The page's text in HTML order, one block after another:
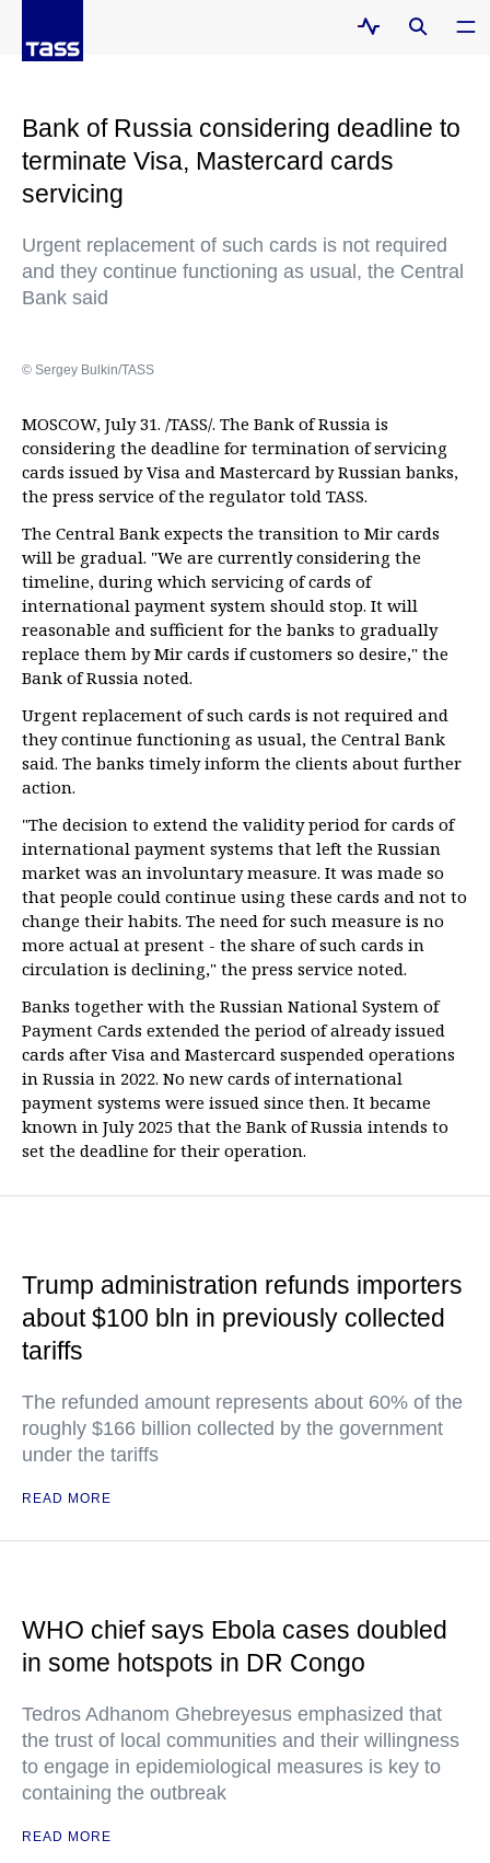
Bank of Russia considering deadline to
terminate Visa, Mastercard cards
servicing
Urgent replacement of such cards is not required
and they continue functioning as usual, the Central
Bank said
© Sergey Bulkin/TASS
MOSCOW, July 31. /TASS/. The Bank of Russia is
considering the deadline for termination of servicing
cards issued by Visa and Mastercard by Russian banks,
the press service of the regulator told TASS.
The Central Bank expects the transition to Mir cards
will be gradual. "We are currently considering the
timeline, during which servicing of cards of
international payment system should stop. It will
reasonable and sufficient for the banks to gradually
replace them by Mir cards if customers so desire," the
Bank of Russia noted.
Urgent replacement of such cards is not required and
they continue functioning as usual, the Central Bank
said. The banks timely inform the clients about further
action.
"The decision to extend the validity period for cards of
international payment systems that left the Russian
market was an involuntary measure. It was made so
that people could continue using these cards and not to
change their habits. The need for such measure is no
more actual at present - the share of such cards in
circulation is declining," the press service noted.
Banks together with the Russian National System of
Payment Cards extended the period of already issued
cards after Visa and Mastercard suspended operations
in Russia in 2022. No new cards of international
payment systems were issued since then. It became
known in July 2025 that the Bank of Russia intends to
set the deadline for their operation.
Trump administration refunds importers
about $100 bln in previously collected
tariffs
The refunded amount represents about 60% of the
roughly $166 billion collected by the government
under the tariffs
READ MORE
WHO chief says Ebola cases doubled
in some hotspots in DR Congo
Tedros Adhanom Ghebreyesus emphasized that
the trust of local communities and their willingness
to engage in epidemiological measures is key to
containing the outbreak
READ MORE